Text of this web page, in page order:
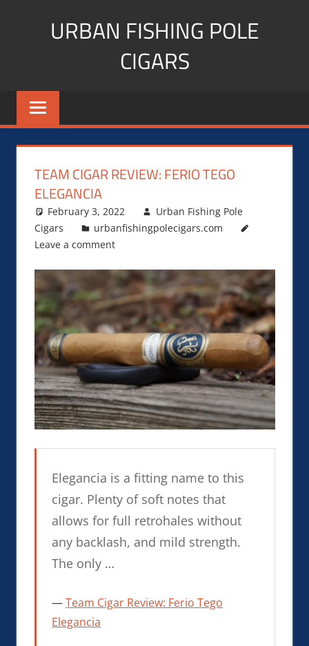
URBAN FISHING POLE
CIGARS
Cigar
blogger,
fitness,
Influencer
TEAM CIGAR REVIEW: FERIO TEGO
ELEGANCIA
February 3, 2022
Urban Fishing Pole
Cigars
urbanfishingpolecigars.com
Leave a comment
Elegancia is a fitting name to this
cigar. Plenty of soft notes that
allows for full retrohales without
any backlash, and mild strength.
The only …
Team Cigar Review: Ferio Tego
Elegancia